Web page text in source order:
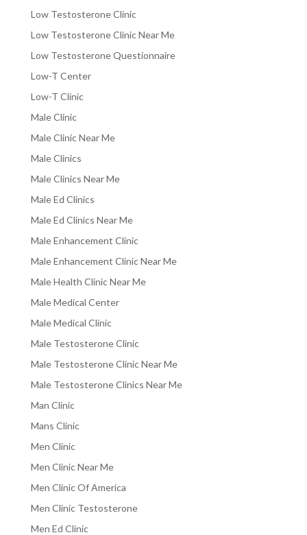
Low Testosterone Clinic
Low Testosterone Clinic Near Me
Low Testosterone Questionnaire
Low-T Center
Low-T Clinic
Male Clinic
Male Clinic Near Me
Male Clinics
Male Clinics Near Me
Male Ed Clinics
Male Ed Clinics Near Me
Male Enhancement Clinic
Male Enhancement Clinic Near Me
Male Health Clinic Near Me
Male Medical Center
Male Medical Clinic
Male Testosterone Clinic
Male Testosterone Clinic Near Me
Male Testosterone Clinics Near Me
Man Clinic
Mans Clinic
Men Clinic
Men Clinic Near Me
Men Clinic Of America
Men Clinic Testosterone
Men Ed Clinic